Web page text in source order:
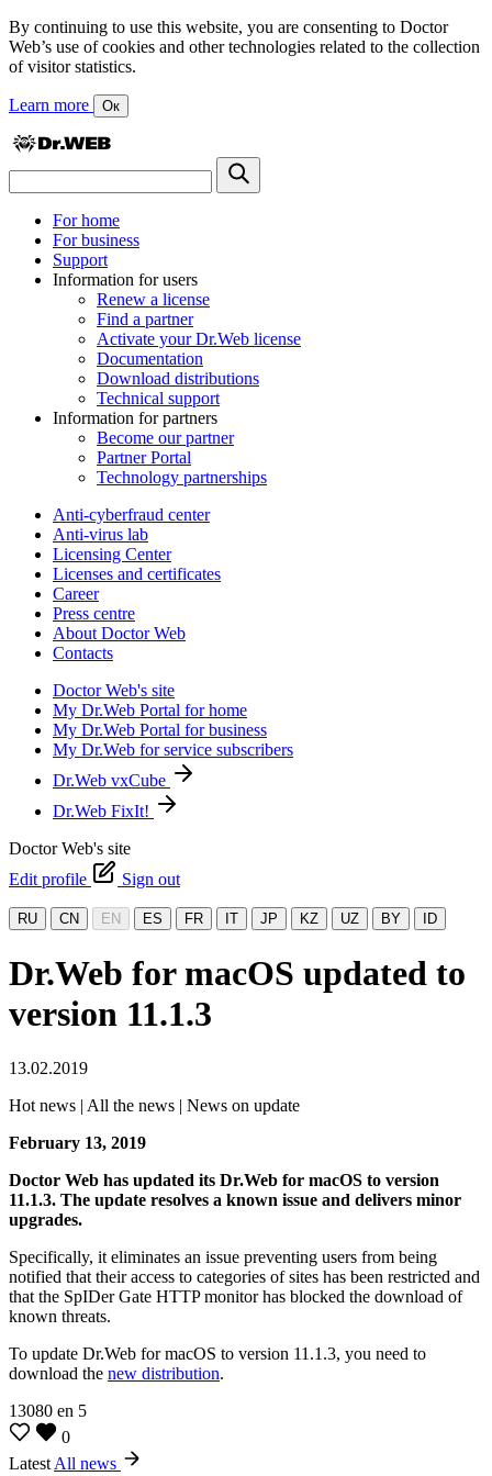
By continuing to use this website, you are consenting to Doctor
Web’s use of cookies and other technologies related to the collection
of visitor statistics.
Learn more Ок
For home
For business
Support
Information for users
Renew a license
Find a partner
Activate your Dr.Web license
Documentation
Download distributions
Technical support
Information for partners
Become our partner
Partner Portal
Technology partnerships
Anti-cyberfraud center
Anti-virus lab
Licensing Center
Licenses and certificates
Career
Press centre
About Doctor Web
Contacts
Doctor Web's site
My Dr.Web Portal for home
My Dr.Web Portal for business
My Dr.Web for service subscribers
Dr.Web vxCube
Dr.Web FixIt!
Doctor Web's site
Edit profile
Sign out
RU CN EN ES FR IT JP KZ UZ BY ID
Dr.Web for macOS updated to
version 11.1.3
13.02.2019
Hot news | All the news | News on update
February 13, 2019
Doctor Web has updated its Dr.Web for macOS to version
11.1.3. The update resolves a known issue and delivers minor
upgrades.
Specifically, it eliminates an issue preventing users from being
notified that their access to categories of sites has been restricted and
that the SpIDer Gate HTTP monitor has blocked the download of
known threats.
To update Dr.Web for macOS to version 11.1.3, you need to
download the new distribution.
13080 en 5
0
Latest All news